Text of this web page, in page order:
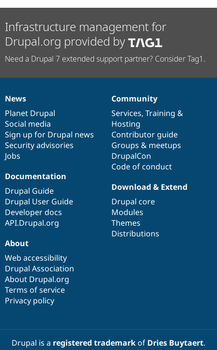
Infrastructure management for
Drupal.org provided by
Need a Drupal 7 extended support partner? Consider Tag1.
News
items
News
Planet Drupal
Social media
Sign up for Drupal news
Security advisories
Jobs
Our
community
Community
Services, Training &
Hosting
Contributor guide
Groups & meetups
DrupalCon
Code of conduct
Documentation
Documentation
Drupal Guide
Drupal User Guide
Developer docs
API.Drupal.org
Drupal
code
base
Download & Extend
Drupal core
Modules
Themes
Distributions
Governance
of
community
About
Web accessibility
Drupal Association
About Drupal.org
Terms of service
Privacy policy
Drupal is a registered trademarkof Dries Buytaert.